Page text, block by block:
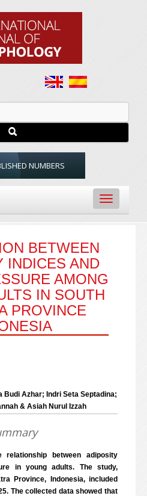
NUMBERS
Toggle
navigation
BETWEEN
INDICES AND
AMONG
IN SOUTH
PROVINCE
Budi Azhar; Indri Seta Septadina;
& Asiah Nurul Izzah
between adiposity
in young adults. The study,
Province, Indonesia, included
The collected data showed that